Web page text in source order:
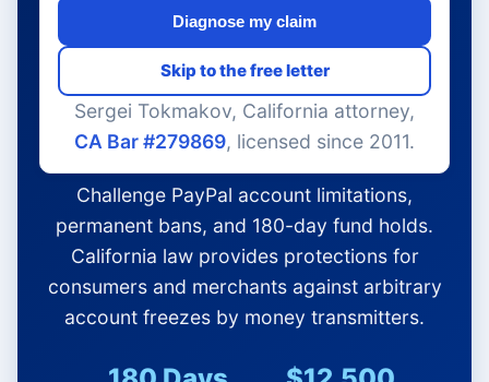
Diagnose my claim
Skip to the free letter
Sergei Tokmakov, California attorney,
CA Bar #279869, licensed since 2011.
Challenge PayPal account limitations,
permanent bans, and 180-day fund holds.
California law provides protections for
consumers and merchants against arbitrary
account freezes by money transmitters.